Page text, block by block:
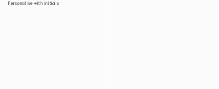
Personalise with initials